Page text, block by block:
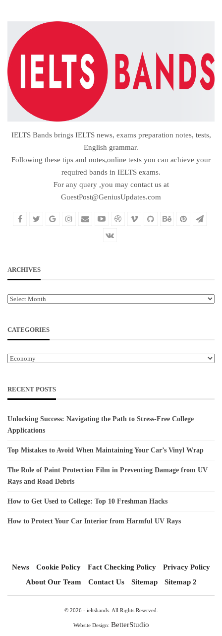
IELTS Bands brings IELTS news, exams preparation notes, tests,
English grammar.
Following these tips and notes,online tests you can achieve your
required bands in IELTS exams.
For any query ,you may contact us at
GuestPost@GeniusUpdates.com
ARCHIVES
Archives
CATEGORIES
Categories
RECENT POSTS
Unlocking Success: Navigating the Path to Stress-Free College
Applications
Top Mistakes to Avoid When Maintaining Your Car’s Vinyl Wrap
The Role of Paint Protection Film in Preventing Damage from UV
Rays and Road Debris
How to Get Used to College: Top 10 Freshman Hacks
How to Protect Your Car Interior from Harmful UV Rays
News Cookie Policy Fact Checking Policy
Privacy Policy
About Our Team
Contact Us Sitemap Sitemap 2
© 2026 - ieltsbands. All Rights Reserved.
Website Design: BetterStudio